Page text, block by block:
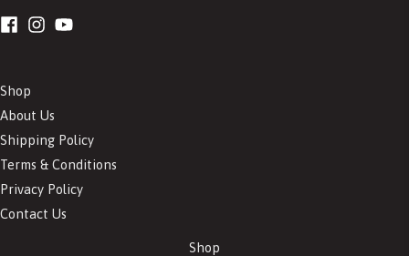
Shop
About Us
Shipping Policy
Terms & Conditions
Privacy Policy
Contact Us
Shop